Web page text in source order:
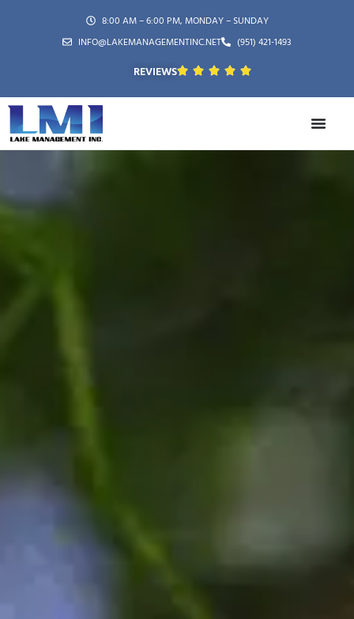
8:00 AM – 6:00 PM, MONDAY – SUNDAY
INFO@LAKEMANAGEMENTINC.NET
(951) 421-1493
REVIEWS